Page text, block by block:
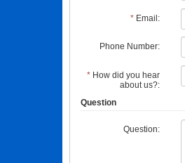
* Email:
Phone Number:
* How did you hear
about us?:
Question
Question: